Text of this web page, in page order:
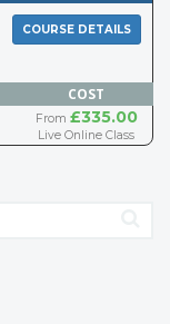
COURSE DETAILS
COST
From £335.00
Live Online Class